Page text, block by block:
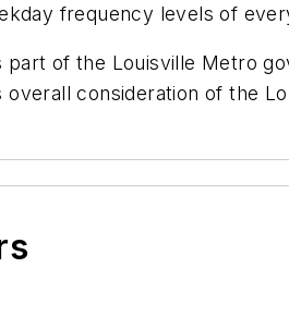
frequency levels of
of the Louisville Metro
consideration of the